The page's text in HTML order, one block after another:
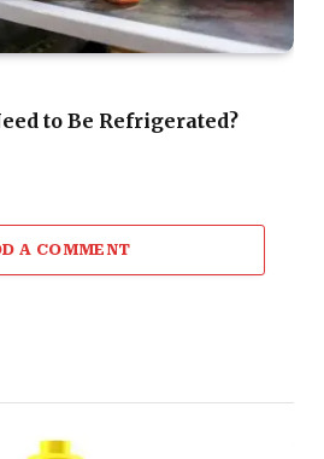
to Be Refrigerated?
A COMMENT